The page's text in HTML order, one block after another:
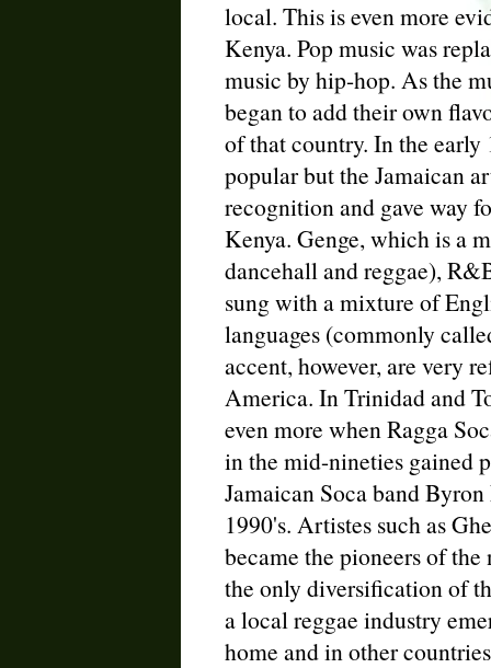
local. This is even more
Kenya. Pop music was
music by hip-hop. As the
began to add their own
of that country. In the
popular but the Jamaican
recognition and gave way
Kenya. Genge, which is a
dancehall and reggae),
sung with a mixture of
languages (commonly
accent, however, are very
America. In Trinidad and
even more when Ragga
in the mid-nineties gained
Jamaican Soca band
1990's. Artistes such as
became the pioneers of
the only diversification of
a local reggae industry
home and in other